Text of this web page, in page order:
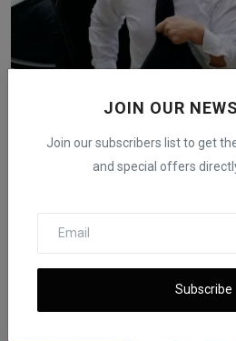
JOIN OUR
Join our subscribers list to get
and special offers
Subscribe
Tesla Stock Gains Before
New EV...
Oct 6, 2025 143